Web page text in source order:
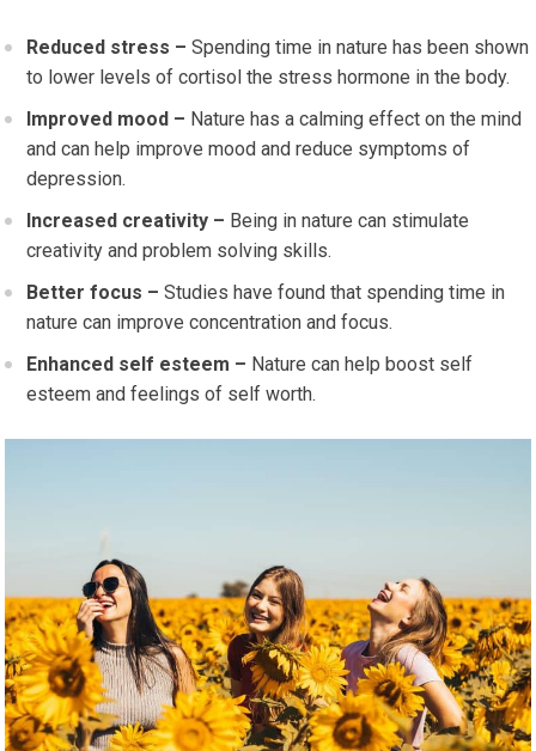
Reduced stress –Spending time in nature has been shown
to lower levels of cortisol the stress hormone in the body.
Improved mood – Nature has a calming effect on the mind
and can help improve mood and reduce symptoms of
depression.
Increased creativity – Being in nature can stimulate
creativity and problem solving skills.
Better focus –Studies have found that spending time in
nature can improve concentration and focus.
Enhanced self esteem – Nature can help boost self
esteem and feelings of self worth.